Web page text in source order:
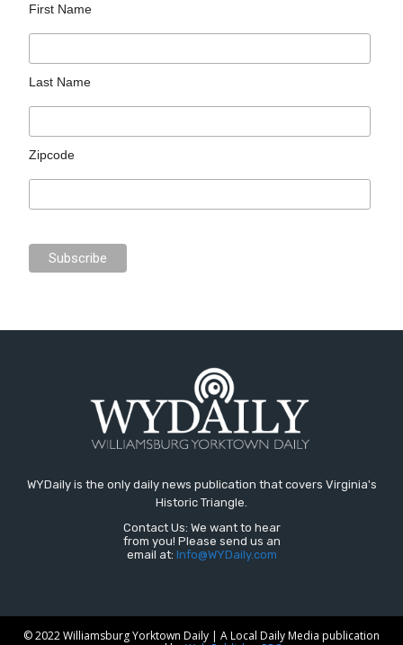
First Name
Last Name
Zipcode
WYDaily is the only daily news publication that covers Virginia's
Historic Triangle.
Contact Us: We want to hear
from you! Please send us an
email at: Info@WYDaily.com
© 2022 Williamsburg Yorktown Daily | A Local Daily Media publication